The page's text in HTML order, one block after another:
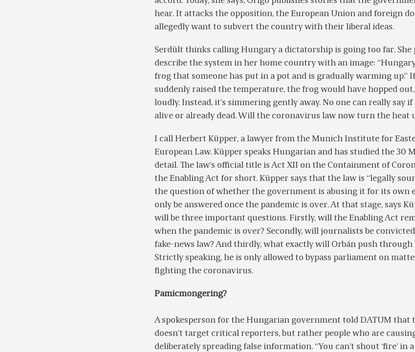
hear. It attacks the opposition, the European Union and foreign
allegedly want to subvert the country with their liberal ideas.
Serdült thinks calling Hungary a dictatorship is going too far. She
describe the system in her home country with an image:
frog that someone has put in a pot and is gradually warming up.”
suddenly raised the temperature, the frog would have hopped
loudly. Instead, it’s simmering gently away. No one can really say
alive or already dead. Will the coronavirus law now turn the heat
I call Herbert Küpper, a lawyer from the Munich Institute for
European Law. Küpper speaks Hungarian and has studied the 30
detail. The law’s official title is Act XII on the Containment of
the Enabling Act for short. Küpper says that the law is “legally
the question of whether the government is abusing it for its own
only be answered once the pandemic is over. At that stage, says
will be three important questions. Firstly, will the Enabling Act
when the pandemic is over? Secondly, will journalists be
fake-news law? And thirdly, what exactly will Orbán push through
Strictly speaking, he is only allowed to bypass parliament on
fighting the coronavirus.
Pamicmongering?
A spokesperson for the Hungarian government told DATUM that
doesn’t target critical reporters, but rather people who are
deliberately spreading false information. “You can’t shout ‘fire’ in